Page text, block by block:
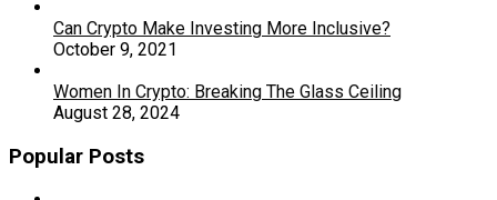
Can Crypto Make Investing More Inclusive?
October 9, 2021
Women In Crypto: Breaking The Glass Ceiling
August 28, 2024
Popular Posts